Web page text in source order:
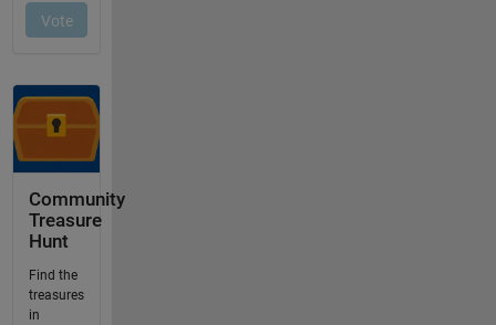
Community
Treasure
Hunt
Find the
treasures
in